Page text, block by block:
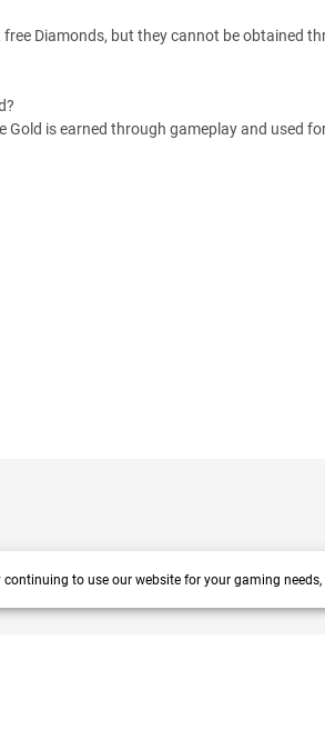
Diamonds, but they cannot be obtained
Gold is earned through gameplay and used
to use our website for your gaming